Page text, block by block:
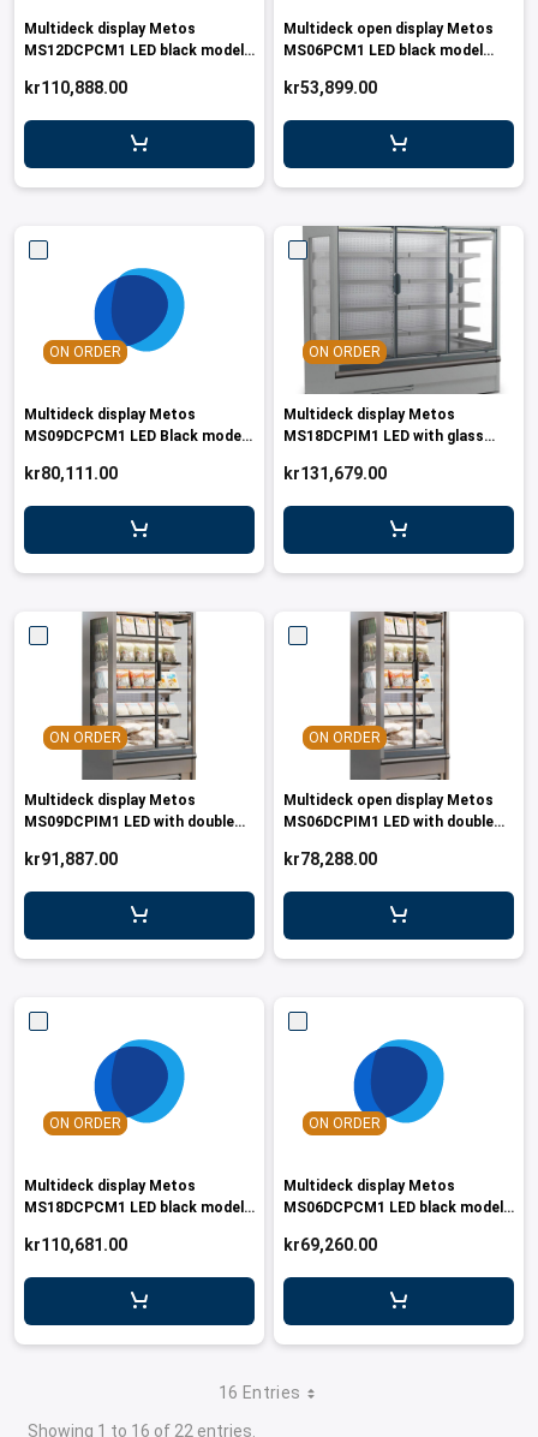
Multideck display Metos
MS12DCPCM1 LED black model
kr110,888.00
Multideck open display Metos
MS06PCM1 LED black model
kr53,899.00
ON ORDER
Multideck display Metos
MS09DCPCM1 LED Black model
kr80,111.00
ON ORDER
Multideck display Metos
MS18DCPIM1 LED with glass
kr131,679.00
ON ORDER
Multideck display Metos
MS09DCPIM1 LED with double
kr91,887.00
ON ORDER
Multideck open display Metos
MS06DCPIM1 LED with double
kr78,288.00
ON ORDER
Multideck display Metos
MS18DCPCM1 LED black model
kr110,681.00
ON ORDER
Multideck display Metos
MS06DCPCM1 LED black model
kr69,260.00
16 Entries
Showing 1 to 16 of 22 entries.